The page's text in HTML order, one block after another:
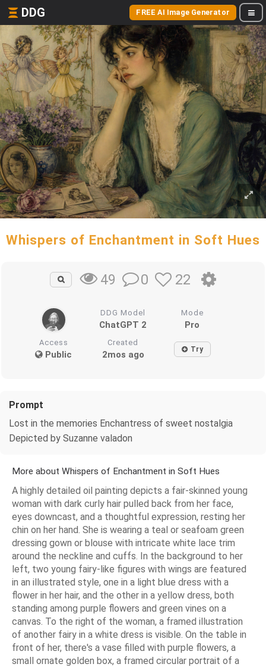
DDG FREE AI Image Generator
Whispers of Enchantment in Soft Hues
49 0 22
DDG Model
ChatGPT 2
Mode
Pro
Access
Public
Created
2mos ago Try
Prompt
Lost in the memories Enchantress of sweet nostalgia
Depicted by Suzanne valadon
More about Whispers of Enchantment in Soft Hues
A highly detailed oil painting depicts a fair-skinned young
woman with dark curly hair pulled back from her face,
eyes downcast, and a thoughtful expression, resting her
chin on her hand. She is wearing a teal or seafoam green
dressing gown or blouse with intricate white lace trim
around the neckline and cuffs. In the background to her
left, two young fairy-like figures with wings are featured
in an illustrated style, one in a light blue dress with a
flower in her hair, and the other in a yellow dress, both
standing among purple flowers and green vines on a
canvas. To the right of the woman, a framed illustration
of another fairy in a white dress is visible. On the table in
front of her, there's a vase filled with purple flowers, a
small ornate golden box, a framed circular portrait of a